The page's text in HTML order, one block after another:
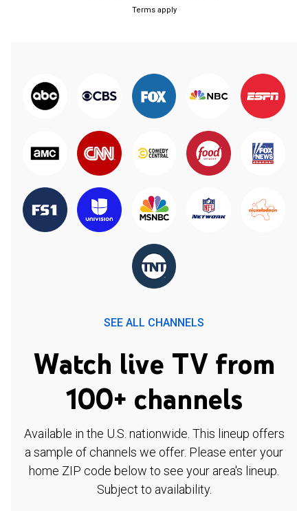
Terms apply
SEE ALL CHANNELS
Watch live TV from
100+ channels
Available in the U.S. nationwide. This lineup offers
a sample of channels we offer. Please enter your
home ZIP code below to see your area's lineup.
Subject to availability.